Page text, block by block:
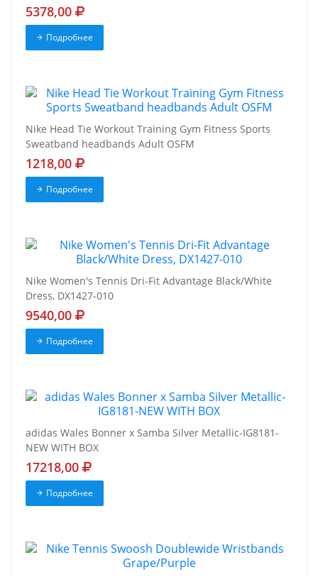
5378,00
Подробнее
Nike Head Tie Workout Training Gym Fitness Sports
Sweatband headbands Adult OSFM
1218,00
Подробнее
Nike Women's Tennis Dri-Fit Advantage Black/White
Dress, DX1427-010
9540,00
Подробнее
adidas Wales Bonner x Samba Silver Metallic-IG8181-
NEW WITH BOX
17218,00
Подробнее